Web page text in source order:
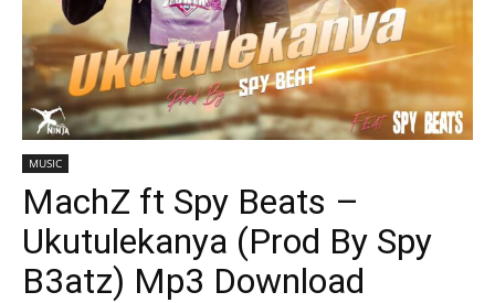
MUSIC
MachZ ft Spy Beats –
Ukutulekanya (Prod By Spy
B3atz) Mp3 Download